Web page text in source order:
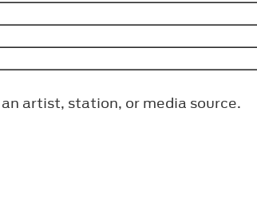
artist, station, or media source.